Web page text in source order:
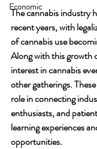
Economic
The cannabis industry
recent years, with
of cannabis use
Along with this growth
interest in cannabis
other gatherings.
role in connecting
enthusiasts, and
learning experiences
opportunities.